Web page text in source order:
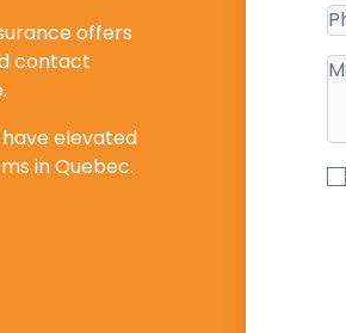
offers
contact
elevated
in Quebec.